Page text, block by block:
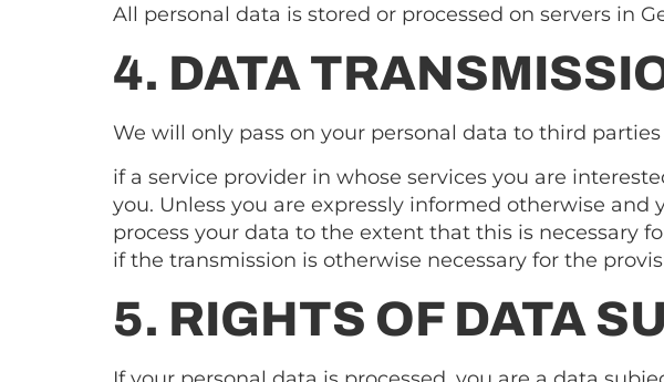
All personal data is stored or processed on servers in
4. DATA
We will only pass on your personal data to third
if a service provider in whose services you are
you. Unless you are expressly informed otherwise
process your data to the extent that this is necessary
if the transmission is otherwise necessary for the
5. RIGHTS OF DATA